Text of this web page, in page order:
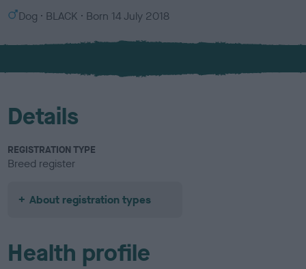
S
x
Dog
C
l
u
BLACK Born 14 July 2018
Details
REGISTRATION TYPE
Breed register
About registration types
Health profile